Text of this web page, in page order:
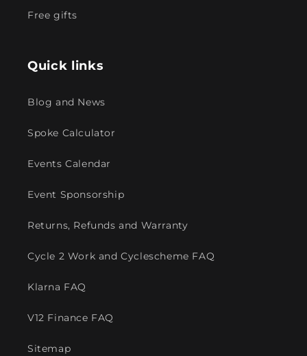
Free gifts
Quick links
Blog and News
Spoke Calculator
Events Calendar
Event Sponsorship
Returns, Refunds and Warranty
Cycle 2 Work and Cyclescheme FAQ
Klarna FAQ
V12 Finance FAQ
Sitemap